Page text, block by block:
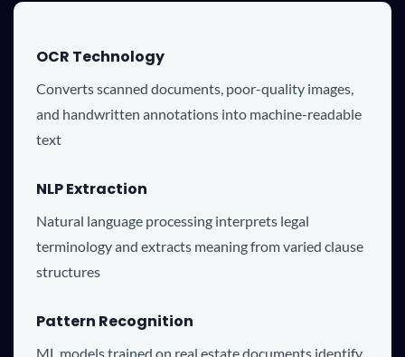
OCR Technology
Converts scanned documents, poor-quality images,
and handwritten annotations into machine-readable
text
NLP Extraction
Natural language processing interprets legal
terminology and extracts meaning from varied clause
structures
Pattern Recognition
ML models trained on real estate documents identify